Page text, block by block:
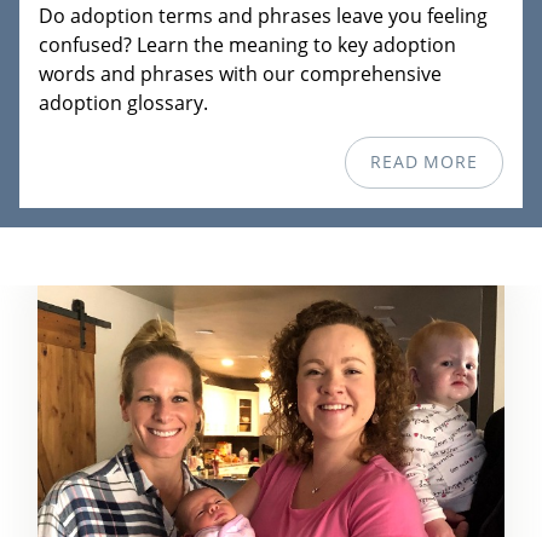
Do adoption terms and phrases leave you feeling
confused? Learn the meaning to key adoption
words and phrases with our comprehensive
adoption glossary.
READ MORE